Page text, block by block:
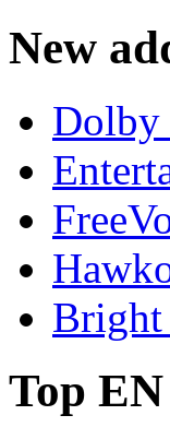
New
Dolby
Bright
Top